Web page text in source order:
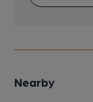
Nearby